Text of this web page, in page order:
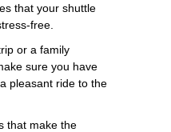
that your shuttle
free.
or a family
sure you have
pleasant ride to the
that make the